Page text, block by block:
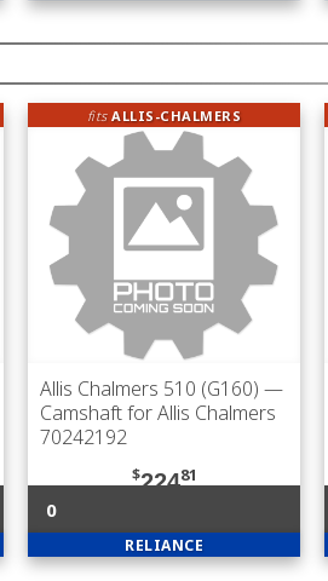
fitsALLIS-CHALMERS
Allis Chalmers 510 (G160) —
Camshaft for Allis Chalmers
70242192
$22481
0
RELIANCE